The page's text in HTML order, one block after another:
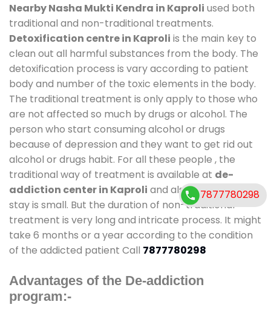
Nearby Nasha Mukti Kendra in Kaproli used both
traditional and non-traditional treatments.
Detoxification centre in Kaproli is the main key to
clean out all harmful substances from the body. The
detoxification process is vary according to patient
body and number of the toxic elements in the body.
The traditional treatment is only apply to those who
are not affected so much by drugs or alcohol. The
person who start consuming alcohol or drugs
because of depression and they want to get rid out
alcohol or drugs habit. For all these people , the
traditional way of treatment is available at de-
addiction center in Kaproli and also duration of
stay is small. But the duration of non-traditional
treatment is very long and intricate process. It might
take 6 months or a year according to the condition
of the addicted patient Call 7877780298
Advantages of the De-addiction
program:-
7877780298